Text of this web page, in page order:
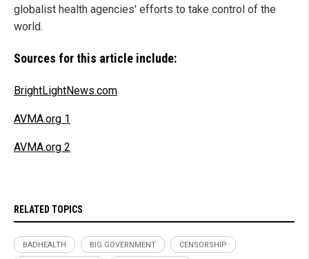
globalist health agencies' efforts to take control of the
world.
Sources for this article include:
BrightLightNews.com
AVMA.org 1
AVMA.org 2
RELATED TOPICS
BADHEALTH BIG GOVERNMENT CENSORSHIP